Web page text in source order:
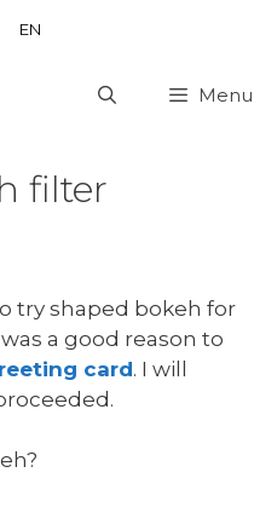
EN
Menu
filter
try shaped bokeh for
a good reason to
card. I will